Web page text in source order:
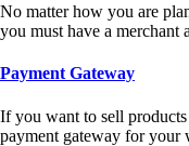
No matter how you are
you must have a merchant
Payment Gateway
If you want to sell
payment gateway for your